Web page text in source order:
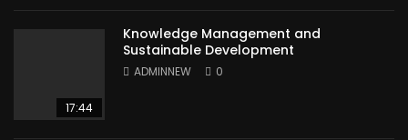
17:44
Knowledge Management and
Sustainable Development
ADMINNEW 0